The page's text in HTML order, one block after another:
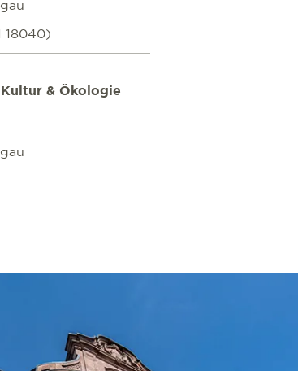
18040)
& Ökologie